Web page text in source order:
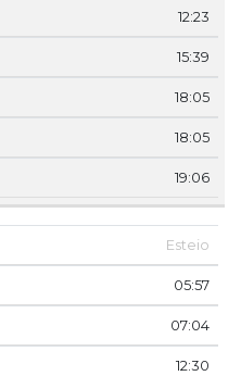
12:23
15:39
18:05
18:05
19:06
Esteio
05:57
07:04
12:30